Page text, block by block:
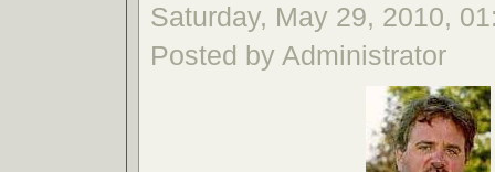
Saturday, May 29, 2010,
Posted by Administrator